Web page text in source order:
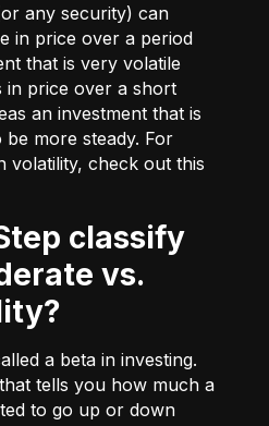
any security) can
in price over a period
that is very volatile
in price over a short
an investment that is
be more steady. For
volatility, check out this
vs.
a beta in investing.
tells you how much a
to go up or down